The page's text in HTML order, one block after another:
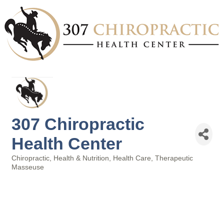
307 Chiropractic
Health Center
Categories
Chiropractic Health & Nutrition Health Care Therapeutic
Masseuse